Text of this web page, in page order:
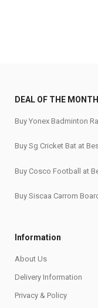
DEAL OF THE MONTH
Buy Yonex Badminton
Buy Sg Cricket Bat at
Buy Cosco Football at
Buy Siscaa Carrom
Information
About Us
Delivery Information
Privacy & Policy